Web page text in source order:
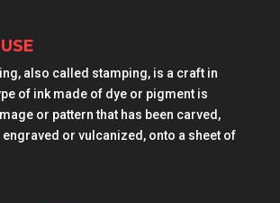
also called stamping, is a craft in
of ink made of dye or pigment is
or pattern that has been carved,
or vulcanized, onto a sheet of